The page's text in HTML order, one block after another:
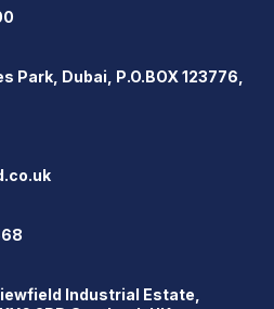
Park, Dubai, P.O.BOX 123776,
Industrial Estate,